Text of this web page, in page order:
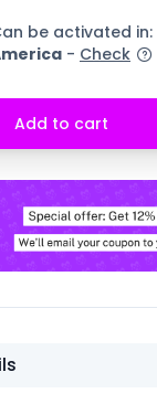
be activated in:
- Check
Add to cart